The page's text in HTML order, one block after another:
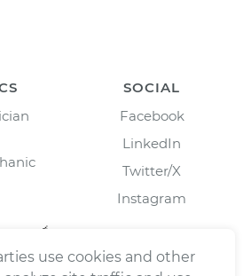
SOCIAL
Facebook
LinkedIn
Twitter/X
Instagram
use cookies and other